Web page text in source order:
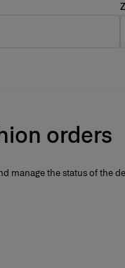
orders
manage the status of the